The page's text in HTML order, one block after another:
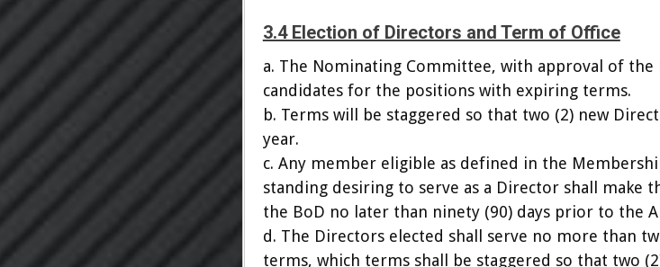
3.4 Election of Directors and Term of Office
a. The Nominating Committee, with approval of the
candidates for the positions with expiring terms.
b. Terms will be staggered so that two (2) new
year.
c. Any member eligible as defined in the
standing desiring to serve as a Director shall make
the BoD no later than ninety (90) days prior to the
d. The Directors elected shall serve no more than
terms, which terms shall be staggered so that two